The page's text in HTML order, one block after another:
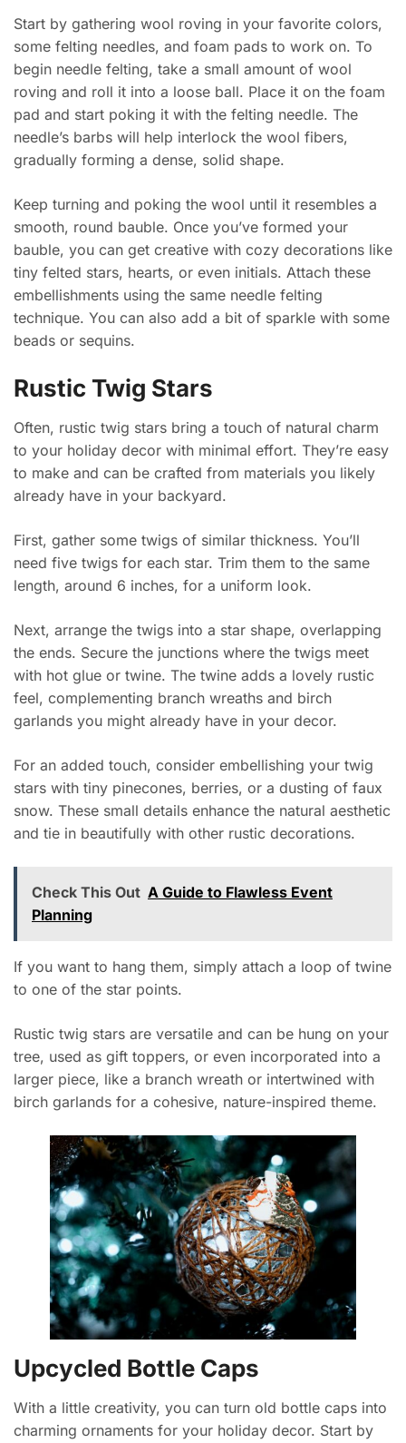
Start by gathering wool roving in your favorite colors,
some felting needles, and foam pads to work on. To
begin needle felting, take a small amount of wool
roving and roll it into a loose ball. Place it on the foam
pad and start poking it with the felting needle. The
needle’s barbs will help interlock the wool fibers,
gradually forming a dense, solid shape.
Keep turning and poking the wool until it resembles a
smooth, round bauble. Once you’ve formed your
bauble, you can get creative with cozy decorations like
tiny felted stars, hearts, or even initials. Attach these
embellishments using the same needle felting
technique. You can also add a bit of sparkle with some
beads or sequins.
Rustic Twig Stars
Often, rustic twig stars bring a touch of natural charm
to your holiday decor with minimal effort. They’re easy
to make and can be crafted from materials you likely
already have in your backyard.
First, gather some twigs of similar thickness. You’ll
need five twigs for each star. Trim them to the same
length, around 6 inches, for a uniform look.
Next, arrange the twigs into a star shape, overlapping
the ends. Secure the junctions where the twigs meet
with hot glue or twine. The twine adds a lovely rustic
feel, complementing branch wreaths and birch
garlands you might already have in your decor.
For an added touch, consider embellishing your twig
stars with tiny pinecones, berries, or a dusting of faux
snow. These small details enhance the natural aesthetic
and tie in beautifully with other rustic decorations.
Check This Out A Guide to Flawless Event
Planning
If you want to hang them, simply attach a loop of twine
to one of the star points.
Rustic twig stars are versatile and can be hung on your
tree, used as gift toppers, or even incorporated into a
larger piece, like a branch wreath or intertwined with
birch garlands for a cohesive, nature-inspired theme.
Upcycled Bottle Caps
With a little creativity, you can turn old bottle caps into
charming ornaments for your holiday decor. Start by